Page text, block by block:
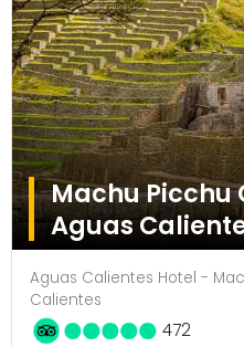
Machu Picchu
Aguas
Aguas Calientes Hotel -
Calientes
472